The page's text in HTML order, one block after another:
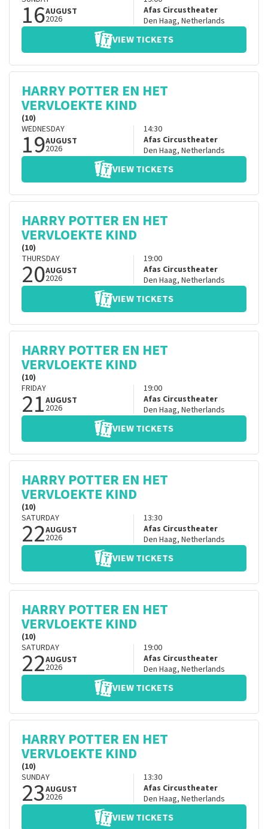
16AUGUST
2026
Afas Circustheater
Den Haag, Netherlands
VIEW TICKETS
HARRY POTTER EN HET
VERVLOEKTE KIND
(10)
WEDNESDAY
19AUGUST
2026
14:30
Afas Circustheater
Den Haag, Netherlands
VIEW TICKETS
HARRY POTTER EN HET
VERVLOEKTE KIND
(10)
THURSDAY
20AUGUST
2026
19:00
Afas Circustheater
Den Haag, Netherlands
VIEW TICKETS
HARRY POTTER EN HET
VERVLOEKTE KIND
(10)
FRIDAY
21AUGUST
2026
19:00
Afas Circustheater
Den Haag, Netherlands
VIEW TICKETS
HARRY POTTER EN HET
VERVLOEKTE KIND
(10)
SATURDAY
22AUGUST
2026
13:30
Afas Circustheater
Den Haag, Netherlands
VIEW TICKETS
HARRY POTTER EN HET
VERVLOEKTE KIND
(10)
SATURDAY
22AUGUST
2026
19:00
Afas Circustheater
Den Haag, Netherlands
VIEW TICKETS
HARRY POTTER EN HET
VERVLOEKTE KIND
(10)
SUNDAY
23AUGUST
2026
13:30
Afas Circustheater
Den Haag, Netherlands
VIEW TICKETS